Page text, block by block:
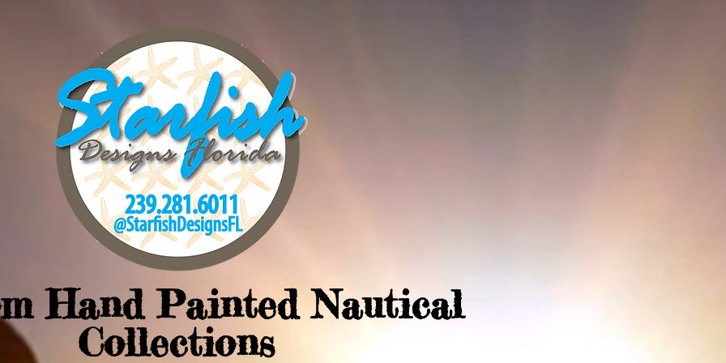
Hand Painted Nautical
Collections